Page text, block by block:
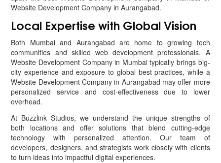
Website Development Company in Aurangabad.
Local Expertise with Global Vision
Both Mumbai and Aurangabad are home to growing tech
communities and skilled web development professionals. A
Website Development Company in Mumbai typically brings big-
city experience and exposure to global best practices, while a
Website Development Company in Aurangabad may offer more
personalized service and cost-effectiveness due to lower
overhead.
At Buzzlink Studios, we understand the unique strengths of
both locations and offer solutions that blend cutting-edge
technology with personalized attention. Our team of
developers, designers, and strategists work closely with clients
to turn ideas into impactful digital experiences.